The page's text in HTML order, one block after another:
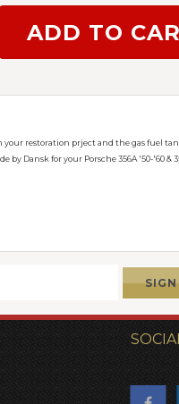
restoration prject and the gas fuel
Dansk for your Porsche 356A '50-'60 &